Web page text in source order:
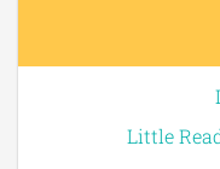
Little